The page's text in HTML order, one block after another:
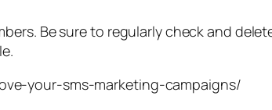
Be sure to regularly check and